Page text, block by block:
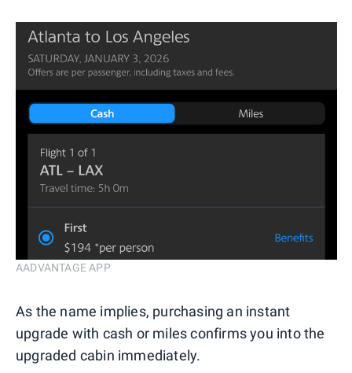
AADVANTAGE APP
As the name implies, purchasing an instant
upgrade with cash or miles confirms you into the
upgraded cabin immediately.